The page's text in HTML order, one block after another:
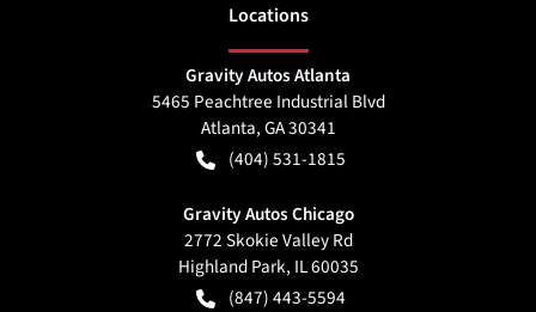
Locations
Gravity Autos Atlanta
5465 Peachtree Industrial Blvd
Atlanta,GA30341
(404) 531-1815
Gravity Autos Chicago
2772 Skokie Valley Rd
Highland Park, IL60035
(847) 443-5594